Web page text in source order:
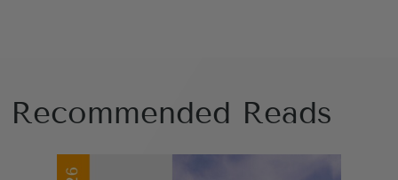
Recommended Reads